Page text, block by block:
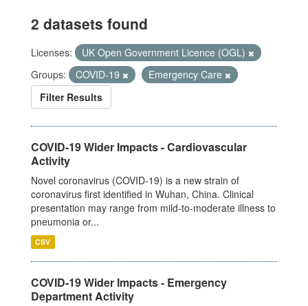
2 datasets found
Licenses:
UK Open Government Licence (OGL)
Groups:
COVID-19
Emergency Care
Filter Results
COVID-19 Wider Impacts - Cardiovascular
Activity
Novel coronavirus (COVID-19) is a new strain of
coronavirus first identified in Wuhan, China. Clinical
presentation may range from mild-to-moderate illness to
pneumonia or...
CSV
COVID-19 Wider Impacts - Emergency
Department Activity